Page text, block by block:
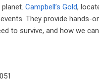
Campbell’s Gold,
They provide hands-
to survive, and how we